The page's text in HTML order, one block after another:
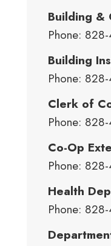
Building &
Phone:
Building
Phone:
Clerk of
Phone:
Co-Op
Phone:
Health
Phone: